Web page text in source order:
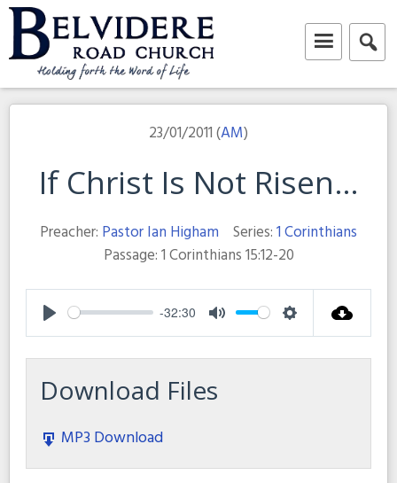
Skip
to
content
Belvidere Road Church
Independent Baptist Church in Liverpool
23/01/2011 (AM)
If Christ Is Not Risen…
Preacher: Pastor Ian Higham Series:1 Corinthians
Passage:1 Corinthians 15:12-20
Play
-32:30
Mute Settings
Download Files
MP3 Download